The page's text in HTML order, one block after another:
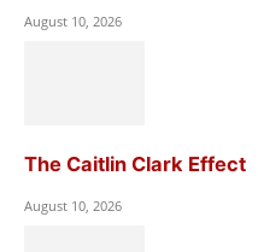
August 10, 2026
The Caitlin Clark Effect
August 10, 2026